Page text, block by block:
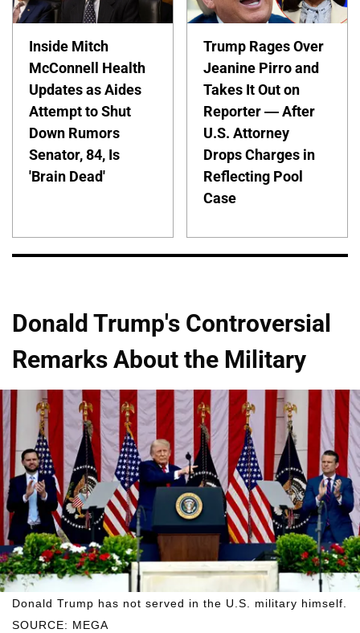
Inside Mitch
McConnell Health
Updates as Aides
Attempt to Shut
Down Rumors
Senator, 84, Is
'Brain Dead'
Trump Rages Over
Jeanine Pirro and
Takes It Out on
Reporter — After
U.S. Attorney
Drops Charges in
Reflecting Pool
Case
Donald Trump's Controversial
Remarks About the Military
SOURCE: MEGA
Donald Trump has not served in the U.S. military himself.